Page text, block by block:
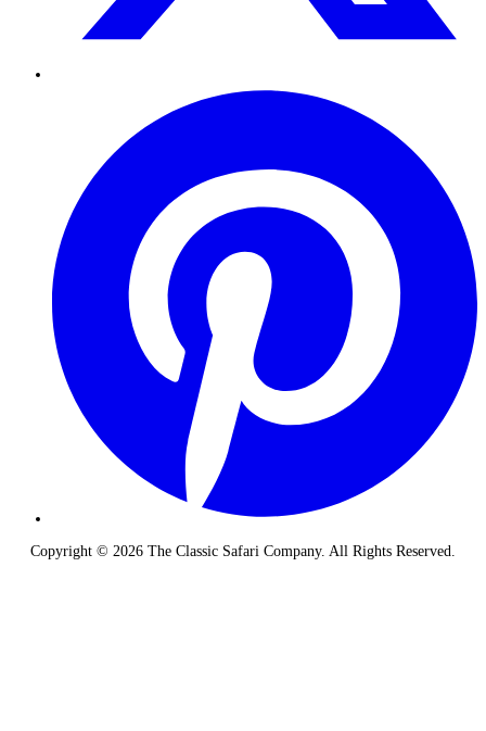
Copyright © 2026 The Classic Safari Company. All Rights Reserved.